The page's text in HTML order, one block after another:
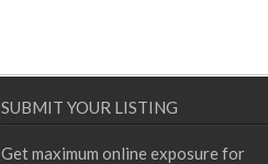
SUBMIT YOUR LISTING
Get maximum online exposure for